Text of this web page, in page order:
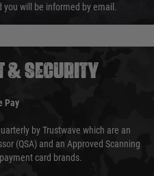
you will be informed by email.
& SECURITY
Pay
by Trustwave which are an
(QSA) and an Approved Scanning
card brands.